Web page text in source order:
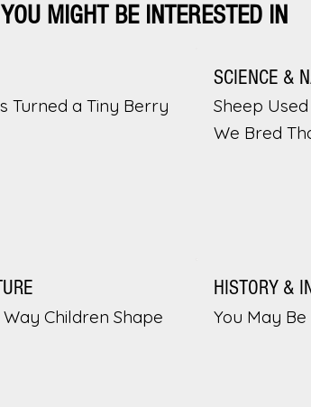
MIGHT BE INTERESTED IN
Turned a Tiny Berry
SCIENCE &
Sheep
We Bred
Children Shape
HISTORY &
You May